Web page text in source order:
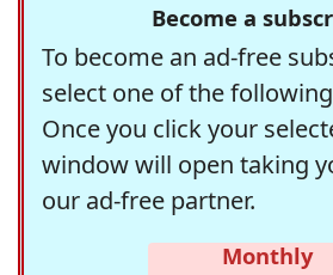
Become a
To become an ad-free
select one of the
Once you click your
window will open taking
our ad-free partner.
Monthly